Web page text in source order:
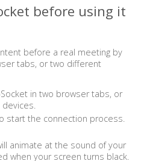
before using it
before a real meeting by
tabs, or two different
in two browser tabs, or
start the connection process.
animate at the sound of your
when your screen turns black.